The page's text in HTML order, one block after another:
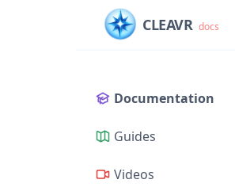
CLEAVR docs
Documentation
Guides
Videos